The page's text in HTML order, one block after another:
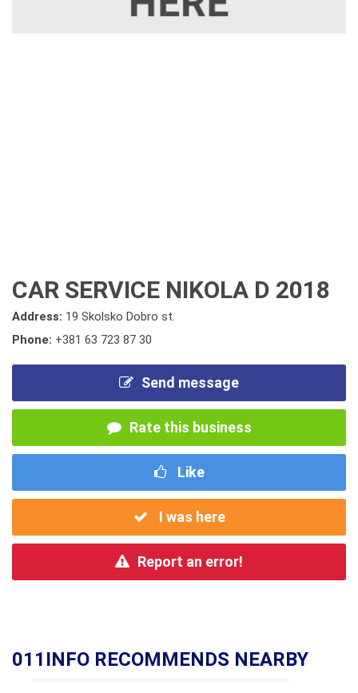
CAR SERVICE NIKOLA D 2018
Address: 19 Skolsko Dobro st.
Phone: +381 63 723 87 30
Send message
Rate this business
Like
I was here
Report an error!
011INFO RECOMMENDS NEARBY